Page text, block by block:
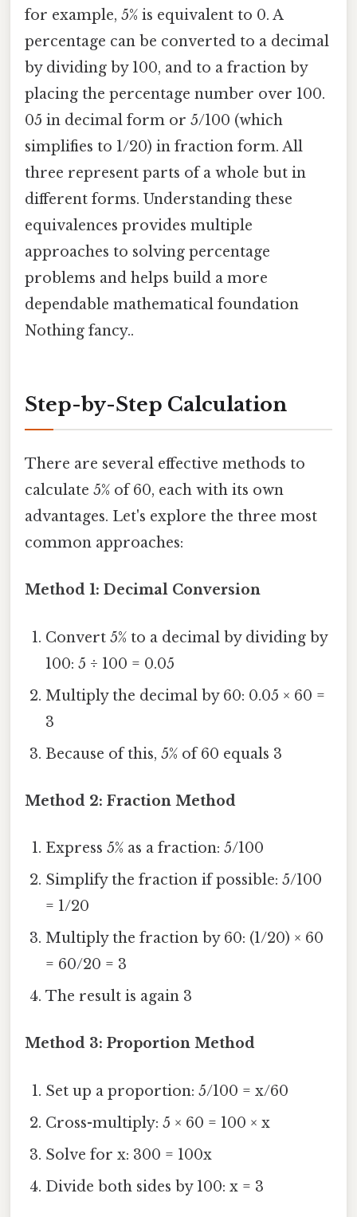
for example, 5% is equivalent to 0. A
percentage can be converted to a decimal
by dividing by 100, and to a fraction by
placing the percentage number over 100.
05 in decimal form or 5/100 (which
simplifies to 1/20) in fraction form. All
three represent parts of a whole but in
different forms. Understanding these
equivalences provides multiple
approaches to solving percentage
problems and helps build a more
dependable mathematical foundation
Nothing fancy..
Step-by-Step Calculation
There are several effective methods to
calculate 5% of 60, each with its own
advantages. Let's explore the three most
common approaches:
Method 1: Decimal Conversion
Convert 5% to a decimal by dividing by
100: 5 ÷ 100 = 0.05
Multiply the decimal by 60: 0.05 × 60 =
3
Because of this, 5% of 60 equals 3
Method 2: Fraction Method
Express 5% as a fraction: 5/100
Simplify the fraction if possible: 5/100
= 1/20
Multiply the fraction by 60: (1/20) × 60
= 60/20 = 3
The result is again 3
Method 3: Proportion Method
Set up a proportion: 5/100 = x/60
Cross-multiply: 5 × 60 = 100 × x
Solve for x: 300 = 100x
Divide both sides by 100: x = 3